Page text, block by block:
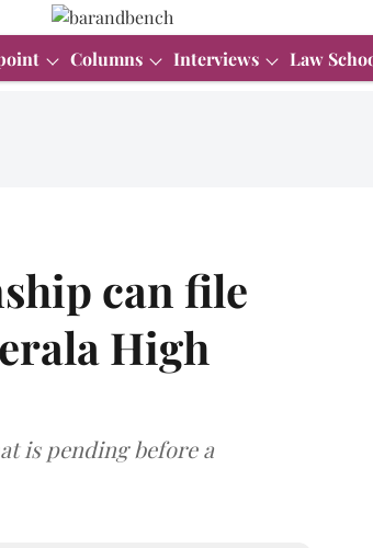
Columns Interviews Law
can file
High
is pending before a